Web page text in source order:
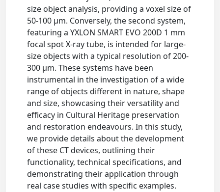
size object analysis, providing a voxel size of
50-100 μm. Conversely, the second system,
featuring a YXLON SMART EVO 200D 1 mm
focal spot X-ray tube, is intended for large-
size objects with a typical resolution of 200-
300 μm. These systems have been
instrumental in the investigation of a wide
range of objects different in nature, shape
and size, showcasing their versatility and
efficacy in Cultural Heritage preservation
and restoration endeavours. In this study,
we provide details about the development
of these CT devices, outlining their
functionality, technical specifications, and
demonstrating their application through
real case studies with specific examples.